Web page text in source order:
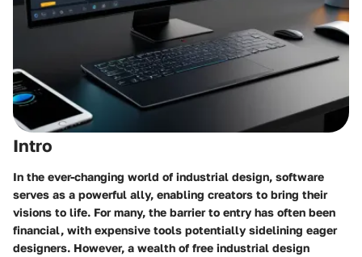
Intro
In the ever-changing world of industrial design, software
serves as a powerful ally, enabling creators to bring their
visions to life. For many, the barrier to entry has often been
financial, with expensive tools potentially sidelining eager
designers. However, a wealth of free industrial design